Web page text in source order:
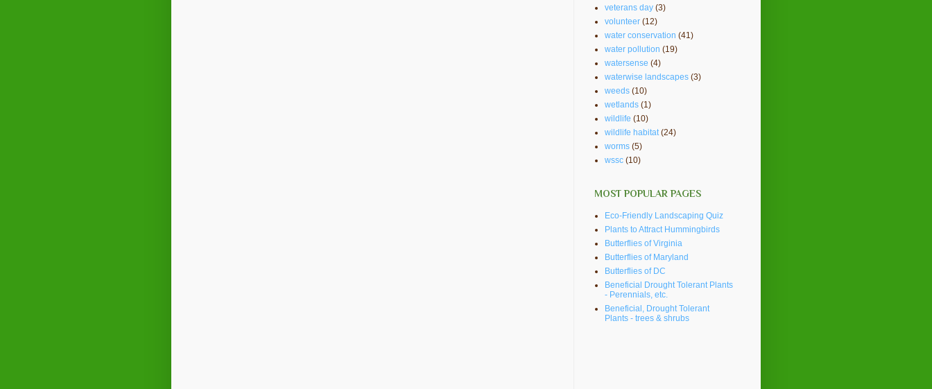
veterans day (3)
volunteer (12)
water conservation (41)
water pollution (19)
watersense (4)
waterwise landscapes (3)
weeds (10)
wetlands (1)
wildlife (10)
wildlife habitat (24)
worms (5)
wssc (10)
MOST POPULAR PAGES
Eco-Friendly Landscaping Quiz
Plants to Attract Hummingbirds
Butterflies of Virginia
Butterflies of Maryland
Butterflies of DC
Beneficial Drought Tolerant Plants
- Perennials, etc.
Beneficial, Drought Tolerant
Plants - trees & shrubs